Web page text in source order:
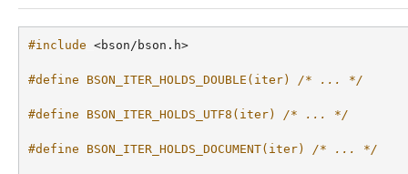
#include <bson/bson.h>
#define BSON_ITER_HOLDS_DOUBLE(iter) /* ... */
#define BSON_ITER_HOLDS_UTF8(iter) /* ... */
#define BSON_ITER_HOLDS_DOCUMENT(iter) /* ... */